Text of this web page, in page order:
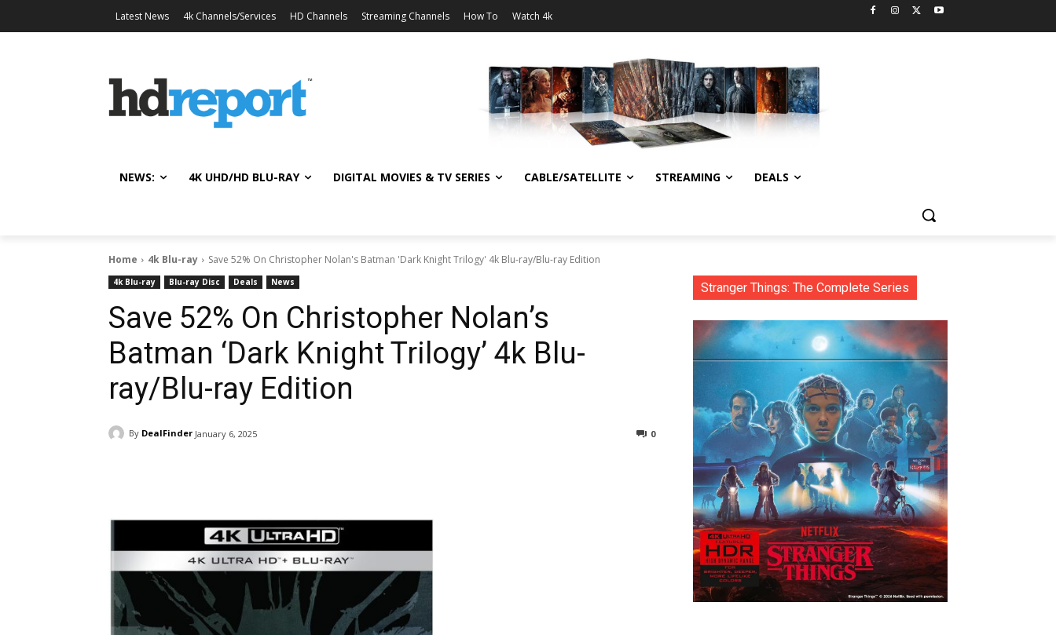
Latest News 4k Channels/Services HD Channels Streaming Channels How To Watch 4k
NEWS: 4K UHD/HD BLU-RAY DIGITAL MOVIES & TV SERIES CABLE/SATELLITE STREAMING DEALS
Home 4k Blu-ray Save 52% On Christopher Nolan's Batman 'Dark Knight Trilogy' 4k Blu-ray/Blu-ray Edition
4k Blu-ray Blu-ray Disc Deals News
Save 52% On Christopher Nolan’s
Batman ‘Dark Knight Trilogy’ 4k Blu-
ray/Blu-ray Edition
By DealFinder January 6, 2025 0
Stranger Things: The Complete Series